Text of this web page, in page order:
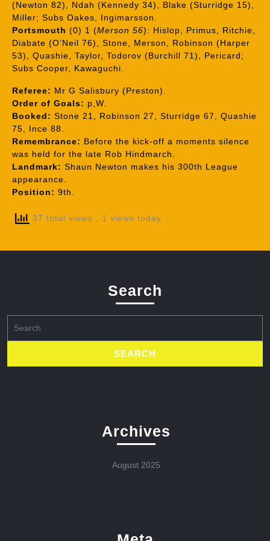
(Newton 82), Ndah (Kennedy 34), Blake (Sturridge 15),
Miller; Subs Oakes, Ingimarsson.
Portsmouth (0) 1 (Merson 56): Hislop, Primus, Ritchie,
Diabate (O’Neil 76), Stone, Merson, Robinson (Harper
53), Quashie, Taylor, Todorov (Burchill 71), Pericard;
Subs Cooper, Kawaguchi.
Referee: Mr G Salisbury (Preston).
Order of Goals: p,W.
Booked: Stone 21, Robinson 27, Sturridge 67, Quashie
75, Ince 88.
Remembrance: Before the kick-off a moments silence
was held for the late Rob Hindmarch.
Landmark: Shaun Newton makes his 300th League
appearance.
Position: 9th.
37 total views , 1 views today
Search
for:
Archives
August 2025